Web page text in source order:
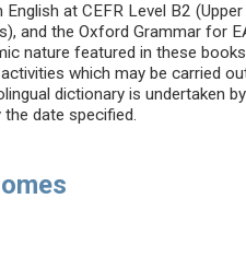
at CEFR Level B2
and the Oxford Grammar for
nature featured in these
which may be carried
dictionary is undertaken
date specified.